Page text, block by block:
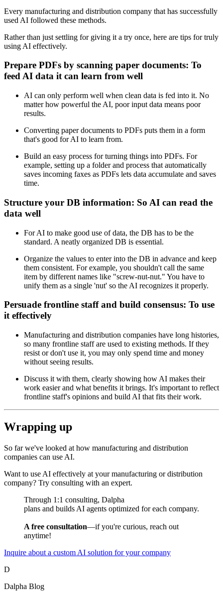
Every manufacturing and distribution company that has successfully
used AI followed these methods.
Rather than just settling for giving it a try once, here are tips for truly
using AI effectively.
Prepare PDFs by scanning paper documents: To
feed AI data it can learn from well
AI can only perform well when clean data is fed into it. No
matter how powerful the AI, poor input data means poor
results.
Converting paper documents to PDFs puts them in a form
that's good for AI to learn from.
Build an easy process for turning things into PDFs. For
example, setting up a folder and process that automatically
saves incoming faxes as PDFs lets data accumulate and saves
time.
Structure your DB information: So AI can read the
data well
For AI to make good use of data, the DB has to be the
standard. A neatly organized DB is essential.
Organize the values to enter into the DB in advance and keep
them consistent. For example, you shouldn't call the same
item by different names like "screw-nut-nut." You have to
unify them as a single 'nut' so the AI recognizes it properly.
Persuade frontline staff and build consensus: To use
it effectively
Manufacturing and distribution companies have long histories,
so many frontline staff are used to existing methods. If they
resist or don't use it, you may only spend time and money
without seeing results.
Discuss it with them, clearly showing how AI makes their
work easier and what benefits it brings. It's important to reflect
frontline staff's opinions and build AI that fits their work.
Wrapping up
So far we've looked at how manufacturing and distribution
companies can use AI.
Want to use AI effectively at your manufacturing or distribution
company? Try consulting with an expert.
Through 1:1 consulting, Dalpha
plans and builds AI agents optimized for each company.
A free consultation—if you're curious, reach out
anytime!
Inquire about a custom AI solution for your company
D
Dalpha Blog